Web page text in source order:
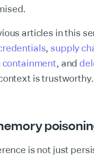
articles in this
, supply
, and
is
is not just